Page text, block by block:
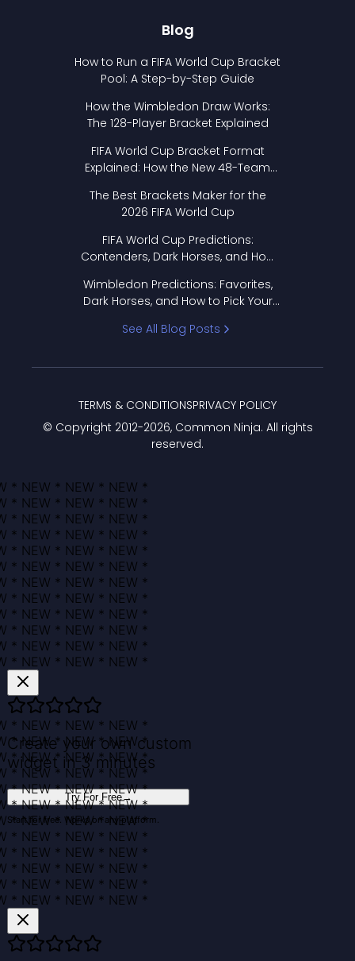
Blog
How to Run a FIFA World Cup Bracket
Pool: A Step-by-Step Guide
How the Wimbledon Draw Works:
The 128-Player Bracket Explained
FIFA World Cup Bracket Format
Explained: How the New 48-Team
The Best Brackets Maker for the
2026 FIFA World Cup
FIFA World Cup Predictions:
Contenders, Dark Horses, and How
Wimbledon Predictions: Favorites,
Dark Horses, and How to Pick Your
See All Blog Posts
© Copyright 2012-2026, Common Ninja. All rights
reserved.
TERMS & CONDITIONSPRIVACY POLICY